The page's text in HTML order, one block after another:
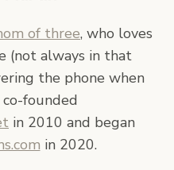
of three, who loves
(not always in that
the phone when
co-founded
in 2010 and began
in 2020.